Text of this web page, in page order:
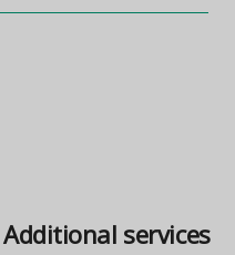
Additional services